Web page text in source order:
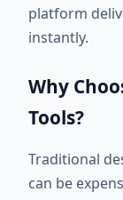
platform
instantly.
Why
Tools?
Traditional
can be